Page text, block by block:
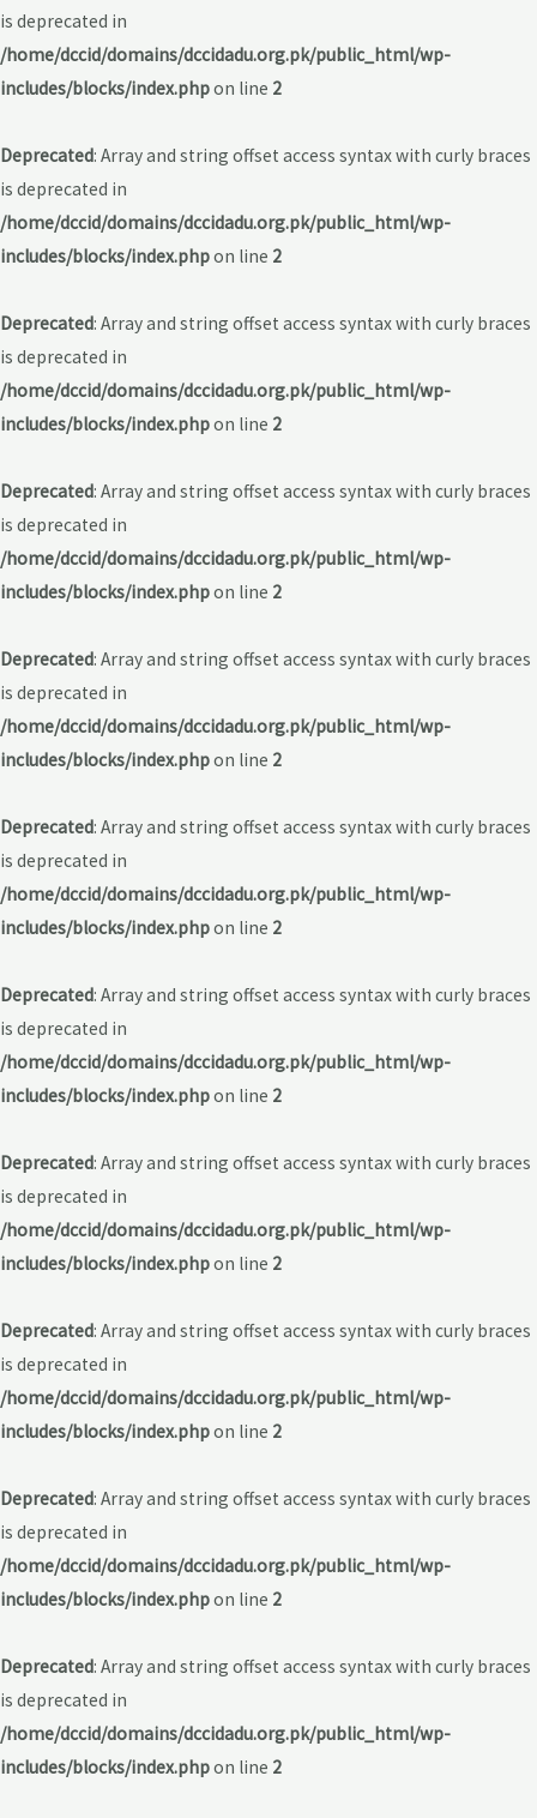
is deprecated in
/home/dccid/domains/dccidadu.org.pk/public_html/wp-
includes/blocks/index.phpon line 2
Deprecated: Array and string offset access syntax with curly braces
is deprecated in
/home/dccid/domains/dccidadu.org.pk/public_html/wp-
includes/blocks/index.phpon line 2
Deprecated: Array and string offset access syntax with curly braces
is deprecated in
/home/dccid/domains/dccidadu.org.pk/public_html/wp-
includes/blocks/index.phpon line 2
Deprecated: Array and string offset access syntax with curly braces
is deprecated in
/home/dccid/domains/dccidadu.org.pk/public_html/wp-
includes/blocks/index.phpon line 2
Deprecated: Array and string offset access syntax with curly braces
is deprecated in
/home/dccid/domains/dccidadu.org.pk/public_html/wp-
includes/blocks/index.phpon line 2
Deprecated: Array and string offset access syntax with curly braces
is deprecated in
/home/dccid/domains/dccidadu.org.pk/public_html/wp-
includes/blocks/index.phpon line 2
Deprecated: Array and string offset access syntax with curly braces
is deprecated in
/home/dccid/domains/dccidadu.org.pk/public_html/wp-
includes/blocks/index.phpon line 2
Deprecated: Array and string offset access syntax with curly braces
is deprecated in
/home/dccid/domains/dccidadu.org.pk/public_html/wp-
includes/blocks/index.phpon line 2
Deprecated: Array and string offset access syntax with curly braces
is deprecated in
/home/dccid/domains/dccidadu.org.pk/public_html/wp-
includes/blocks/index.phpon line 2
Deprecated: Array and string offset access syntax with curly braces
is deprecated in
/home/dccid/domains/dccidadu.org.pk/public_html/wp-
includes/blocks/index.phpon line 2
Deprecated: Array and string offset access syntax with curly braces
is deprecated in
/home/dccid/domains/dccidadu.org.pk/public_html/wp-
includes/blocks/index.phpon line 2